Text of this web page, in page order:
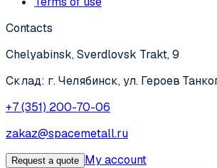
Contacts
Chelyabinsk, Sverdlovsk Trakt, 9
Склад: г. Челябинск, ул. Героев
+7 (351) 200-70-06
zakaz@spacemetall.ru
Request a quote My account